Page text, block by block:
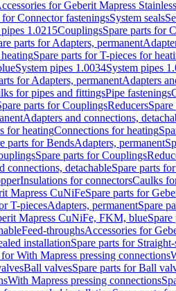
for Geberit Mapress
for Connector fasteningsSystem seals
1.0215CouplingsSpare parts for
parts for Adapters, permanent
Spare parts for T-pieces for
System pipes 1.0034System pipes
for Adapters, permanentAdapters
for pipes and fittingsPipe fastenings
parts for CouplingsReducers
Adapters and connections,
for heatingConnections for heating
parts for BendsAdapters, permanent
Spare parts for Couplings
connections, detachableSpare parts
Insulations for connectorsCaulks
Mapress CuNiFeSpare parts for
T-piecesAdapters, permanentSpare
Mapress CuNiFe, FKM, blue
Feed-throughsAccessories for
installationSpare parts for
for With Mapress pressing connections
Ball valvesSpare parts for Ball
With Mapress pressing connections